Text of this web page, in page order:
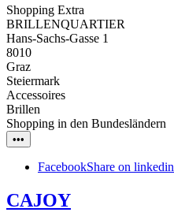
Shopping Extra
BRILLENQUARTIER
Hans-Sachs-Gasse 1
8010
Graz
Steiermark
Accessoires
Brillen
Shopping in den Bundesländern
•••
FacebookShare on linkedin
CAJOY